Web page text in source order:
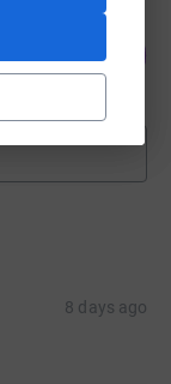
112
8 days ago